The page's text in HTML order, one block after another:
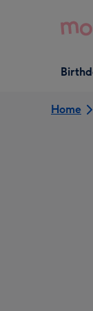
Open
Home